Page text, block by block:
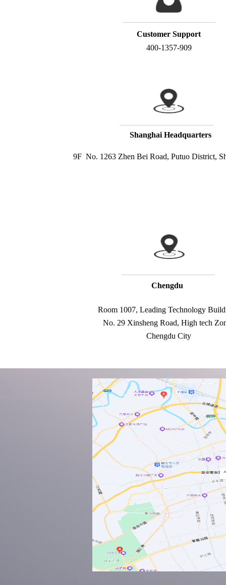
Customer Support
400-1357-909
9F  No. 1263 Zhen Bei Road, Putuo District,
Shanghai Headquarters
Room 1007, Leading Technology
No. 29 Xinsheng Road, High tech
Chengdu City
Chengdu